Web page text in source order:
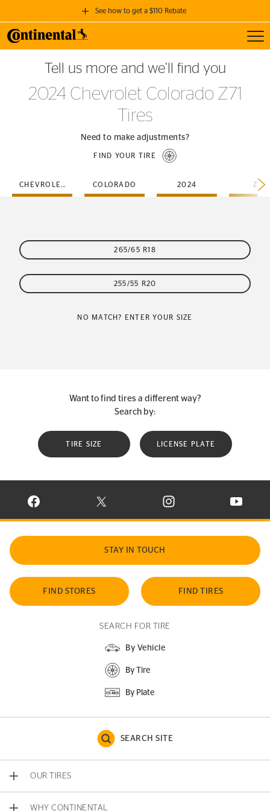
See how to get a $110 Rebate
GET A $110 REBATE
when you purchase a set of 4 qualifying Continental Tires!
SEE FULL DETAILS
Tell us more and we’ll find you
2024 Chevrolet Colorado Z71
Tires
Need to make adjustments?
FIND YOUR TIRE
CHEVROLET COLORADO 2024 Z71
265/65 R18
255/55 R20
NO MATCH? ENTER YOUR SIZE
Want to find tires a different way?
Search by:
TIRE SIZE LICENSE PLATE
VISIT CONTINENTAL TIRE ON FACEBOOK IN NEW WINDOW
VISIT CONTINENTAL TIRE ON X IN NEW
VISIT CONTINENTAL TIRE
VISIT
STAY IN TOUCH
FIND STORES FIND TIRES
SEARCH FOR TIRE
By Vehicle
By Tire
By Plate
SEARCH SITE
OUR TIRES
WHY CONTINENTAL